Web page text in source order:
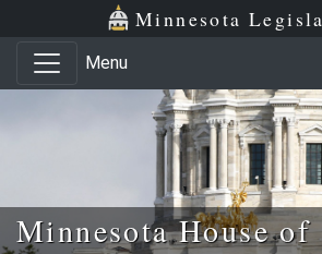
Skip to main content
Skip to office menu Minnesota
Menu
Minnesota House of